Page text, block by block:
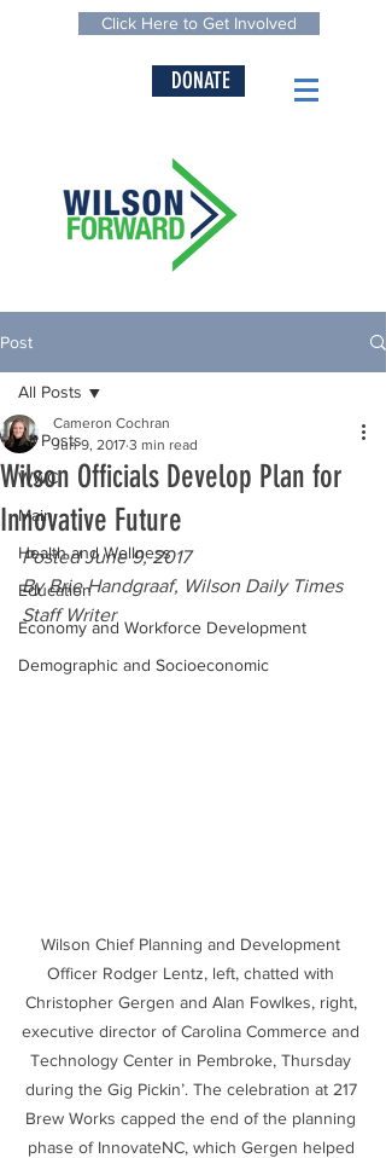
Click Here to Get Involved
DONATE
Post
All Posts
WWC
Main
Health and Wellness
Education
Economy and Workforce Development
Demographic and Socioeconomic
All Posts
Wilson Officials Develop Plan for
Innovative Future
Cameron Cochran
Jun 9, 2017 3 min read
Posted June 9, 2017
By Brie Handgraaf, Wilson Daily Times
Staff Writer
Wilson Chief Planning and Development
Officer Rodger Lentz, left, chatted with
Christopher Gergen and Alan Fowlkes, right,
executive director of Carolina Commerce and
Technology Center in Pembroke, Thursday
during the Gig Pickin’. The celebration at 217
Brew Works capped the end of the planning
phase of InnovateNC, which Gergen helped